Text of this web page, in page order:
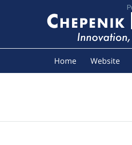
Home Website